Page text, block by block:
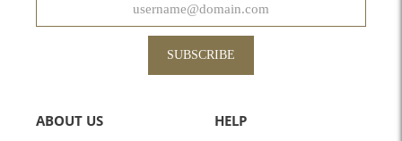
SUBSCRIBE
ABOUT US HELP